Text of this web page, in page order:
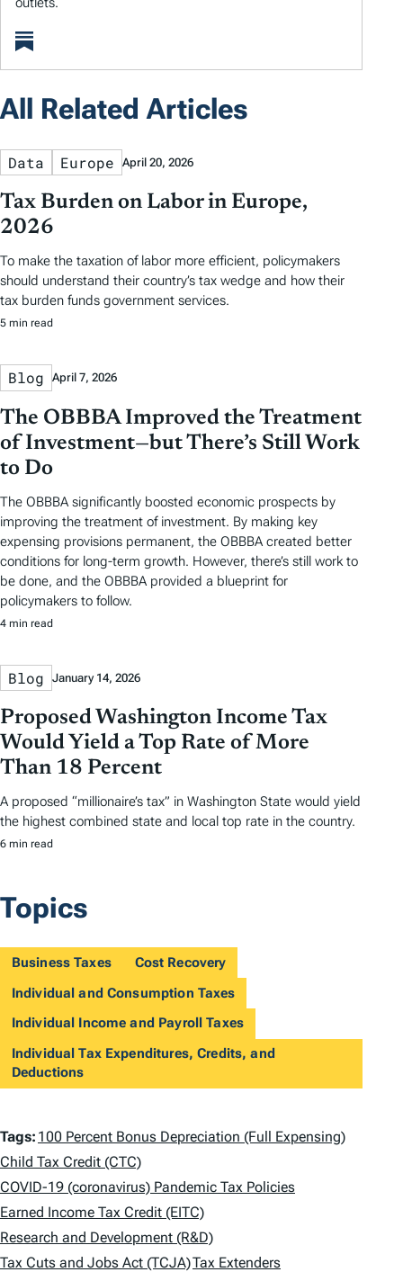
All Related Articles
Data Europe April 20, 2026
Tax Burden on Labor in Europe,
2026
To make the taxation of labor more efficient, policymakers
should understand their country’s tax wedge and how their
tax burden funds government services.
5 min read
Blog April 7, 2026
The OBBBA Improved the Treatment
of Investment—but There’s Still Work
to Do
The OBBBA significantly boosted economic prospects by
improving the treatment of investment. By making key
expensing provisions permanent, the OBBBA created better
conditions for long-term growth. However, there’s still work to
be done, and the OBBBA provided a blueprint for
policymakers to follow.
4 min read
Blog January 14, 2026
Proposed Washington Income Tax
Would Yield a Top Rate of More
Than 18 Percent
A proposed “millionaire’s tax” in Washington State would yield
the highest combined state and local top rate in the country.
6 min read
Topics
Business Taxes
Cost Recovery
Individual and Consumption Taxes
Individual Income and Payroll Taxes
Individual Tax Expenditures, Credits, and
Deductions
T
a
g
s
Tags: 100 Percent Bonus Depreciation (Full Expensing)
Child Tax Credit (CTC)
COVID-19 (coronavirus) Pandemic Tax Policies
Earned Income Tax Credit (EITC)
Research and Development (R&D)
Tax Cuts and Jobs Act (TCJA)Tax Extenders